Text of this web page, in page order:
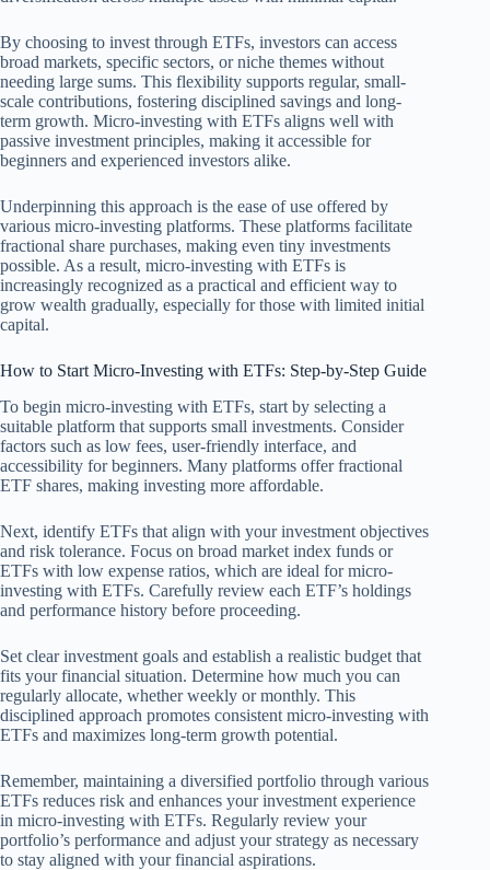
By choosing to invest through ETFs, investors can access
broad markets, specific sectors, or niche themes without
needing large sums. This flexibility supports regular, small-
scale contributions, fostering disciplined savings and long-
term growth. Micro-investing with ETFs aligns well with
passive investment principles, making it accessible for
beginners and experienced investors alike.
Underpinning this approach is the ease of use offered by
various micro-investing platforms. These platforms facilitate
fractional share purchases, making even tiny investments
possible. As a result, micro-investing with ETFs is
increasingly recognized as a practical and efficient way to
grow wealth gradually, especially for those with limited initial
capital.
How to Start Micro-Investing with ETFs: Step-by-Step Guide
To begin micro-investing with ETFs, start by selecting a
suitable platform that supports small investments. Consider
factors such as low fees, user-friendly interface, and
accessibility for beginners. Many platforms offer fractional
ETF shares, making investing more affordable.
Next, identify ETFs that align with your investment objectives
and risk tolerance. Focus on broad market index funds or
ETFs with low expense ratios, which are ideal for micro-
investing with ETFs. Carefully review each ETF’s holdings
and performance history before proceeding.
Set clear investment goals and establish a realistic budget that
fits your financial situation. Determine how much you can
regularly allocate, whether weekly or monthly. This
disciplined approach promotes consistent micro-investing with
ETFs and maximizes long-term growth potential.
Remember, maintaining a diversified portfolio through various
ETFs reduces risk and enhances your investment experience
in micro-investing with ETFs. Regularly review your
portfolio’s performance and adjust your strategy as necessary
to stay aligned with your financial aspirations.